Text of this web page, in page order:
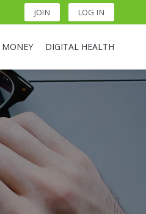
JOIN LOG IN
DIGITAL HEALTH